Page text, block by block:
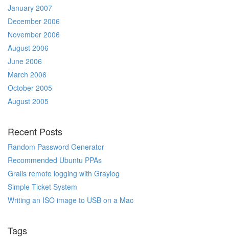
January 2007
December 2006
November 2006
August 2006
June 2006
March 2006
October 2005
August 2005
Recent Posts
Random Password Generator
Recommended Ubuntu PPAs
Grails remote logging with Graylog
Simple Ticket System
Writing an ISO image to USB on a Mac
Tags